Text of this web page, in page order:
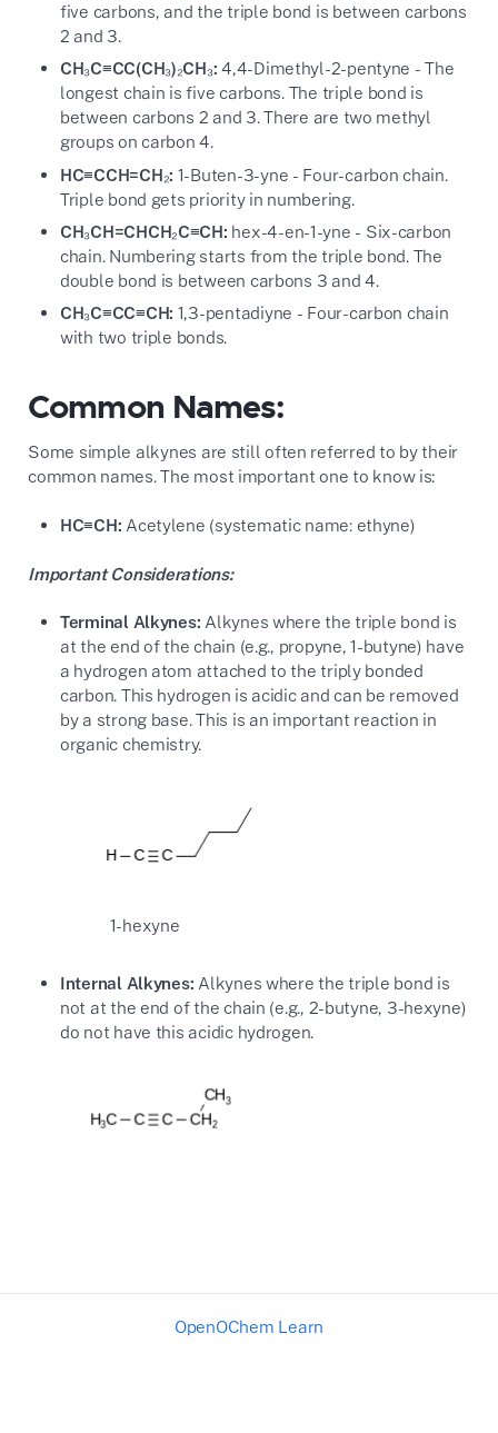
five carbons, and the triple bond is between carbons
2 and 3.
CH₃C≡CC(CH₃)₂CH₃: 4,4-Dimethyl-2-pentyne - The
longest chain is five carbons. The triple bond is
between carbons 2 and 3. There are two methyl
groups on carbon 4.
HC≡CCH=CH₂: 1-Buten-3-yne - Four-carbon chain.
Triple bond gets priority in numbering.
CH₃CH=CHCH₂C≡CH: hex-4-en-1-yne - Six-carbon
chain. Numbering starts from the triple bond. The
double bond is between carbons 3 and 4.
CH₃C≡CC≡CH: 1,3-pentadiyne - Four-carbon chain
with two triple bonds.
Common Names:
Some simple alkynes are still often referred to by their
common names. The most important one to know is:
HC≡CH: Acetylene (systematic name: ethyne)
Important Considerations:
Terminal Alkynes: Alkynes where the triple bond is
at the end of the chain (e.g., propyne, 1-butyne) have
a hydrogen atom attached to the triply bonded
carbon. This hydrogen is acidic and can be removed
by a strong base. This is an important reaction in
organic chemistry.
1-hexyne
Internal Alkynes: Alkynes where the triple bond is
not at the end of the chain (e.g., 2-butyne, 3-hexyne)
do not have this acidic hydrogen.
OpenOChem Learn